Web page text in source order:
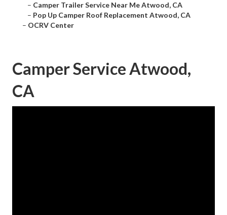
– Camper Trailer Service Near Me Atwood, CA
– Pop Up Camper Roof Replacement Atwood, CA
– OCRV Center
Camper Service Atwood,
CA